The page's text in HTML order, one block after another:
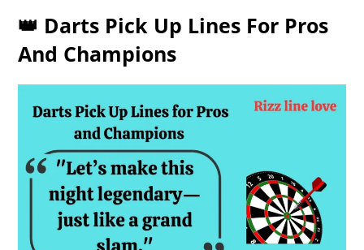
👑 Darts Pick Up Lines For Pros
And Champions